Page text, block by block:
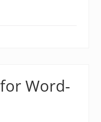
Word-